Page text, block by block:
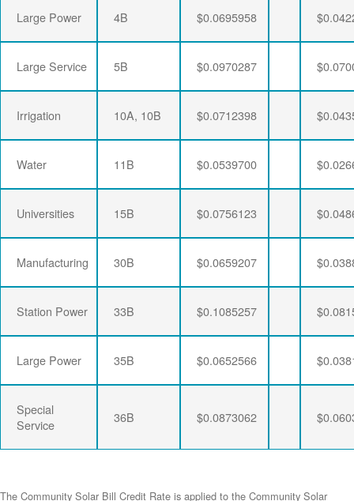
Large Power 4B $0.0695958
Large Service 5B $0.0970287
Irrigation 10A, 10B $0.0712398
Water 11B $0.0539700
Universities 15B $0.0756123
Manufacturing 30B $0.0659207
Station Power 33B $0.1085257
Large Power 35B $0.0652566
Special
Service
36B $0.0873062
The Community Solar Bill Credit Rate is applied to the Community Solar